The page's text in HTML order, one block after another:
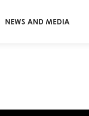
NEWS AND MEDIA